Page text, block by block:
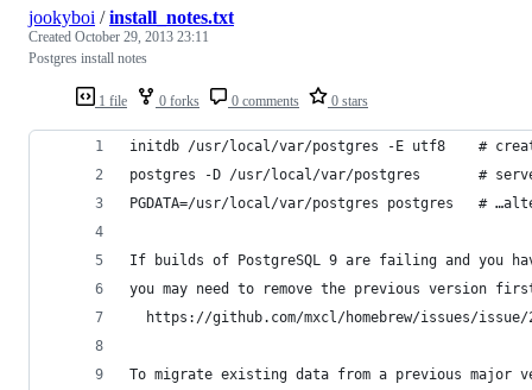
1 file 0 forks 0 comments 0 stars
jookyboi /install_notes.txt
Created October 29, 2013 23:11
Postgres install notes
initdb /usr/local/var/postgres -E utf8    #
postgres -D /usr/local/var/postgres       #
PGDATA=/usr/local/var/postgres postgres   #
If builds of PostgreSQL 9 are failing and you
you may need to remove the previous version
https://github.com/mxcl/homebrew/issues/issue/
To migrate existing data from a previous major